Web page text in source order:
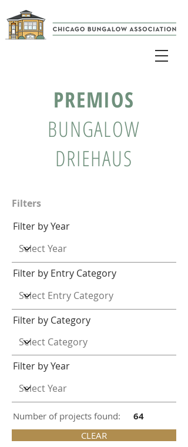
PREMIOS
BUNGALOW
DRIEHAUS
Filters
Filter by Year
Filter by Entry Category
Filter by Category
Filter by Year
Number of projects found: 64
CLEAR